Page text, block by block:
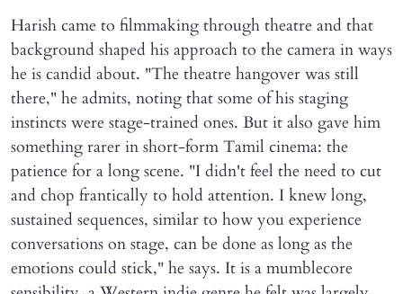
Harish came to filmmaking through theatre and that
background shaped his approach to the camera in ways
he is candid about. "The theatre hangover was still
there," he admits, noting that some of his staging
instincts were stage-trained ones. But it also gave him
something rarer in short-form Tamil cinema: the
patience for a long scene. "I didn't feel the need to cut
and chop frantically to hold attention. I knew long,
sustained sequences, similar to how you experience
conversations on stage, can be done as long as the
emotions could stick," he says. It is a mumblecore